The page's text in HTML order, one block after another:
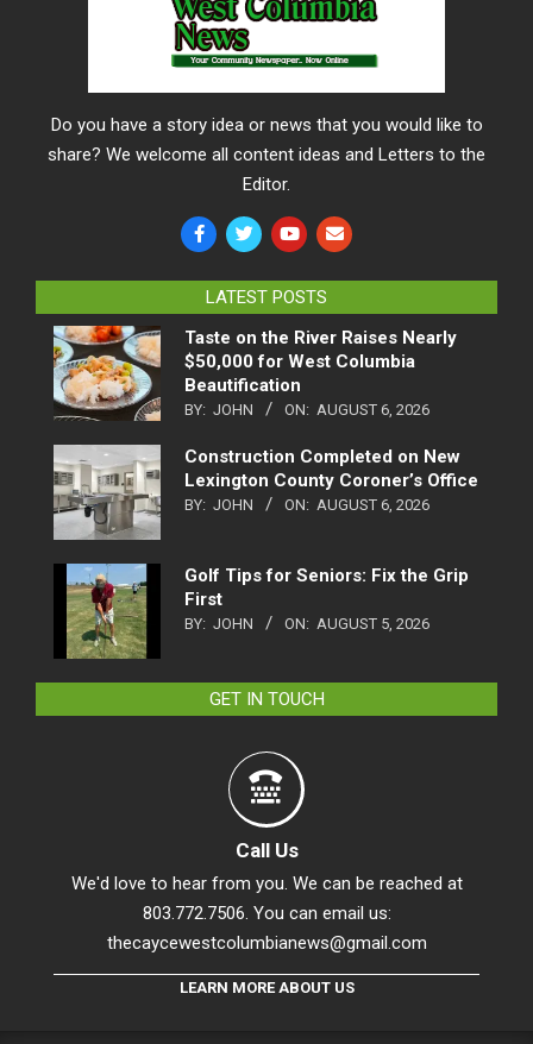
Do you have a story idea or news that you would like to
share? We welcome all content ideas and Letters to the
Editor.
LATEST POSTS
Taste on the River Raises Nearly
$50,000 for West Columbia
Beautification
BY: JOHN ON: AUGUST 6, 2026
Construction Completed on New
Lexington County Coroner’s Office
BY: JOHN ON: AUGUST 6, 2026
Golf Tips for Seniors: Fix the Grip
First
BY: JOHN ON: AUGUST 5, 2026
GET IN TOUCH
Call Us
We'd love to hear from you. We can be reached at
803.772.7506. You can email us:
thecaycewestcolumbianews@gmail.com
LEARN MORE ABOUT US